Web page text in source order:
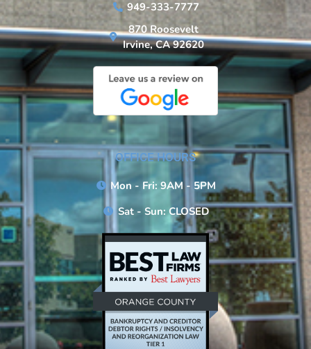
949-333-7777
870 Roosevelt
Irvine, CA 92620
OFFICE HOURS
Mon - Fri: 9AM - 5PM
Sat - Sun: CLOSED